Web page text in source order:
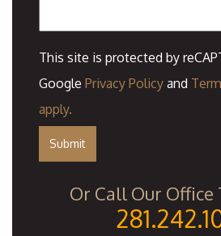
This site is protected by
Google Privacy Policy and
apply.
Or Call Our Office